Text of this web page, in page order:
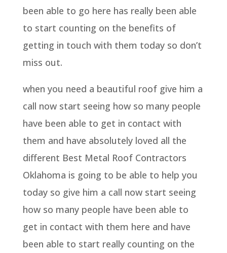
been able to go here has really been able
to start counting on the benefits of
getting in touch with them today so don’t
miss out.
when you need a beautiful roof give him a
call now start seeing how so many people
have been able to get in contact with
them and have absolutely loved all the
different Best Metal Roof Contractors
Oklahoma is going to be able to help you
today so give him a call now start seeing
how so many people have been able to
get in contact with them here and have
been able to start really counting on the